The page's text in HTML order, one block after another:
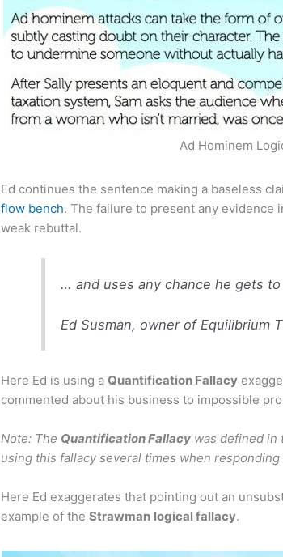
Ad Hominem
Ed continues the sentence making a baseless
flow bench. The failure to present any evidence
weak rebuttal.
… and uses any chance he gets
Ed Susman, owner of Equilibrium
Here Ed is using aQuantification Fallacy
commented about his business to impossible
Note: The Quantification Fallacy was defined
using this fallacy several times when responding
Here Ed exaggerates that pointing out an
example of theStrawman logical fallacy.